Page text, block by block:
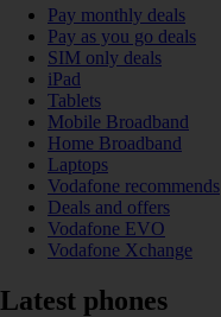
Pay monthly deals
Pay as you go deals
SIM only deals
iPad
Tablets
Mobile Broadband
Home Broadband
Laptops
Vodafone recommends
Deals and offers
Vodafone EVO
Vodafone Xchange
Latest phones